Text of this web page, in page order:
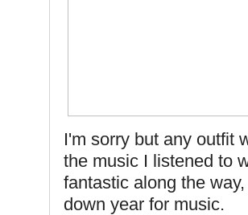
I'm sorry but any outfit
the music I listened to
fantastic along the
down year for music.